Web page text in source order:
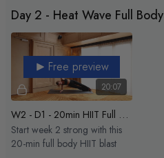
Day 2 - Heat Wave Full Body
20:07
Free preview
W2 - D1 - 20min HIIT Full Body
Start week 2 strong with this
20-min full body HIIT blast